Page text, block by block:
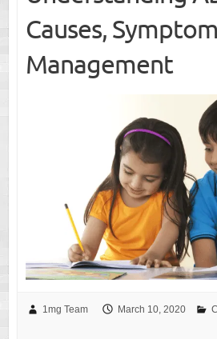
Causes,
Management
1mg Team March 10, 2020